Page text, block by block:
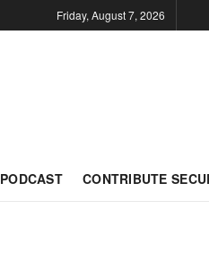
Friday, August 7, 2026
PODCAST CONTRIBUTE